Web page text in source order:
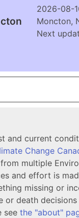
2026-08-
Moncton,
Next
and current
Change
multiple
and effort is
missing or
or death
see the "about"